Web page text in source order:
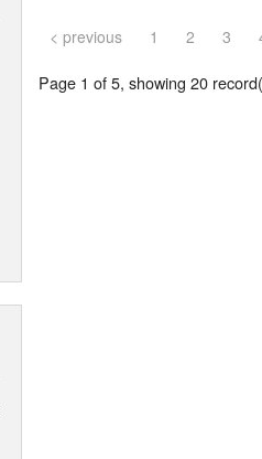
< previous 1 2 3
Page 1 of 5, showing 20